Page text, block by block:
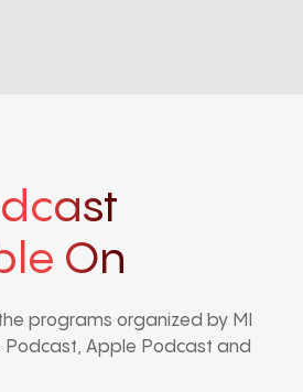
On
programs organized by MI
Podcast, Apple Podcast and